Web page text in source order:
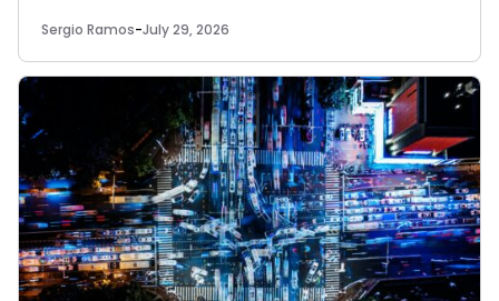
Sergio Ramos-July 29, 2026